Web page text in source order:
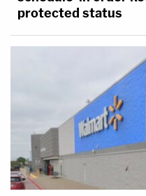
protected status